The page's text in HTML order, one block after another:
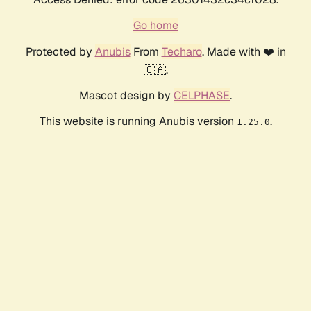
Go home
Protected by AnubisFrom Techaro. Made with ❤️ in
🇨🇦.
Mascot design by CELPHASE.
This website is running Anubis version 1.25.0.